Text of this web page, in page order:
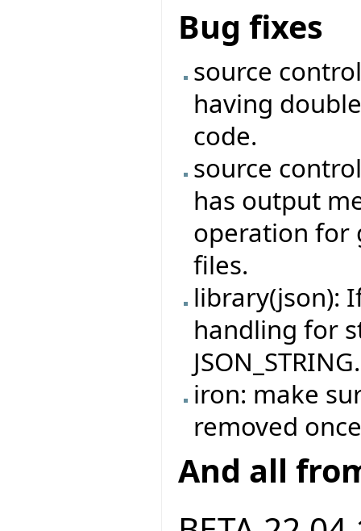
Bug fixes
source
having
code.
source
has output
operation for
files.
library(json):
handling for
JSON_STRING.
iron: make
removed
And all